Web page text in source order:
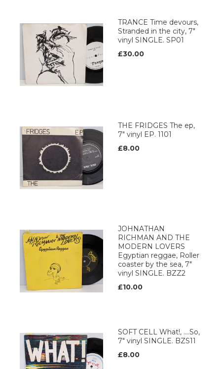
TRANCE Time devours,
Stranded in the city, 7"
vinyl SINGLE. SP01
£30.00
THE FRIDGES The ep,
7" vinyl EP. 1101
£8.00
JOHNATHAN
RICHMAN AND THE
MODERN LOVERS
Egyptian reggae, Roller
coaster by the sea, 7"
vinyl SINGLE. BZZ2
£10.00
SOFT CELL What!, ....So,
7" vinyl SINGLE. BZS11
£8.00